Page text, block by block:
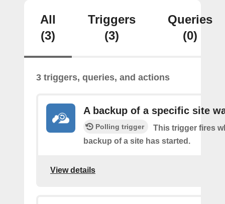
All
(3)
Triggers
(3)
Queries
(0)
3 triggers, queries, and actions
A backup of a specific site
Polling trigger
This trigger fires
backup of a site has started.
View details